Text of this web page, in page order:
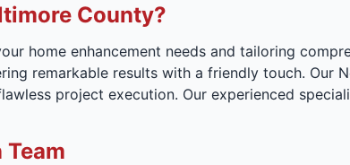
County?
home enhancement needs and tailoring
remarkable results with a friendly touch. Our
project execution. Our experienced